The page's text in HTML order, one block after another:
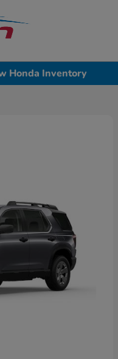
Honda Inventory